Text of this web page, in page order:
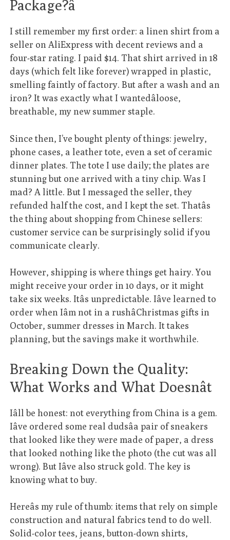
Package?â
I still remember my first order: a linen shirt from a
seller on AliExpress with decent reviews and a
four-star rating. I paid $14. That shirt arrived in 18
days (which felt like forever) wrapped in plastic,
smelling faintly of factory. But after a wash and an
iron? It was exactly what I wantedâloose,
breathable, my new summer staple.
Since then, I’ve bought plenty of things: jewelry,
phone cases, a leather tote, even a set of ceramic
dinner plates. The tote I use daily; the plates are
stunning but one arrived with a tiny chip. Was I
mad? A little. But I messaged the seller, they
refunded half the cost, and I kept the set. Thatâs
the thing about shopping from Chinese sellers:
customer service can be surprisingly solid if you
communicate clearly.
However, shipping is where things get hairy. You
might receive your order in 10 days, or it might
take six weeks. Itâs unpredictable. Iâve learned to
order when Iâm not in a rushâChristmas gifts in
October, summer dresses in March. It takes
planning, but the savings make it worthwhile.
Breaking Down the Quality:
What Works and What Doesnât
Iâll be honest: not everything from China is a gem.
Iâve ordered some real dudsâa pair of sneakers
that looked like they were made of paper, a dress
that looked nothing like the photo (the cut was all
wrong). But Iâve also struck gold. The key is
knowing what to buy.
Hereâs my rule of thumb: items that rely on simple
construction and natural fabrics tend to do well.
Solid-color tees, jeans, button-down shirts,